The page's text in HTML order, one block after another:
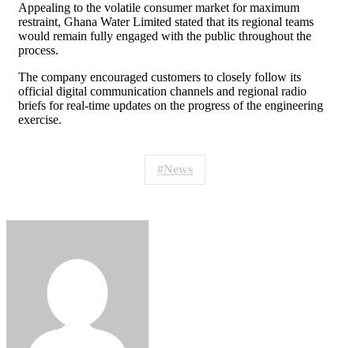
Appealing to the volatile consumer market for maximum
restraint, Ghana Water Limited stated that its regional teams
would remain fully engaged with the public throughout the
process.
The company encouraged customers to closely follow its
official digital communication channels and regional radio
briefs for real-time updates on the progress of the engineering
exercise.
News